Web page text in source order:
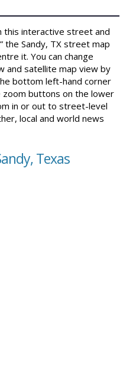
this interactive street and
the Sandy, TX street map
it. You can change
and satellite map view by
bottom left-hand corner
zoom buttons on the lower
in or out to street-level
local and world news
Texas